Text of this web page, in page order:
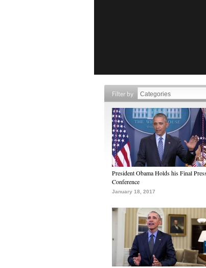
Filter by
President Obama Holds his Final
Conference
January 18, 2017